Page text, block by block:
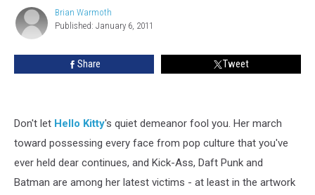
Brian
Warmoth
Brian Warmoth
Published: January 6, 2011
Share Tweet
Don't let Hello Kitty's quiet demeanor fool you. Her march
toward possessing every face from pop culture that you've
ever held dear continues, and Kick-Ass, Daft Punk and
Batman are among her latest victims - at least in the artwork